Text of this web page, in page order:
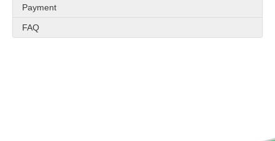
Payment
FAQ